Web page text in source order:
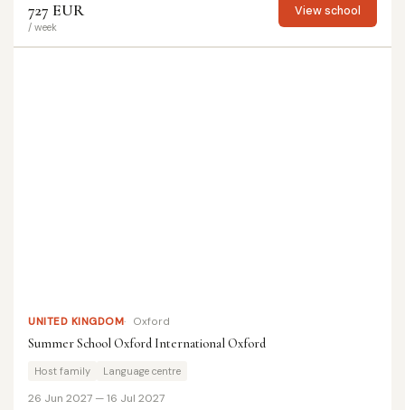
727 EUR
/ week
View school
UNITED KINGDOM Oxford
Summer School Oxford International Oxford
Host family Language centre
26 Jun 2027 — 16 Jul 2027